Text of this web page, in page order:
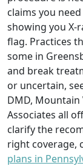
claims you
showing you
flag. Practices
some in
and break
or uncertain,
DMD, Mountain
Associates all
clarify the
right coverage,
plans in